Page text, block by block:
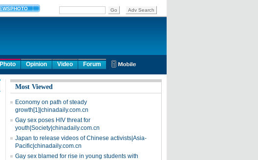
Photo Opinion Video Forum
Most Viewed
Economy on path of steady
growth[1]|chinadaily.com.cn
Gay sex poses HIV threat for
youth|Society|chinadaily.com.cn
Japan to release videos of Chinese activists|Asia-
Pacific|chinadaily.com.cn
Gay sex blamed for rise in young students with